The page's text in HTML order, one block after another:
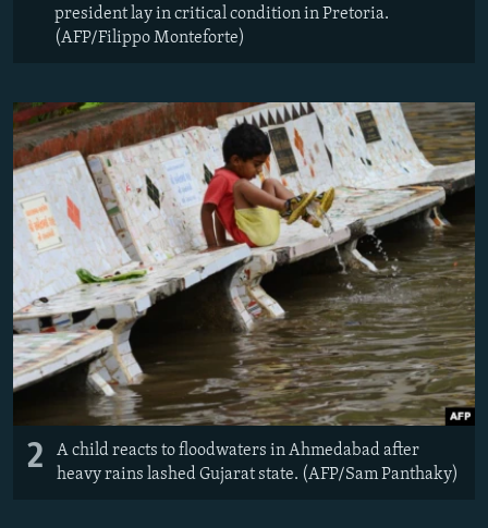
All RFE/RL sites
president lay in critical condition in Pretoria.
(AFP/Filippo Monteforte)
2
A child reacts to floodwaters in Ahmedabad after
heavy rains lashed Gujarat state. (AFP/Sam Panthaky)